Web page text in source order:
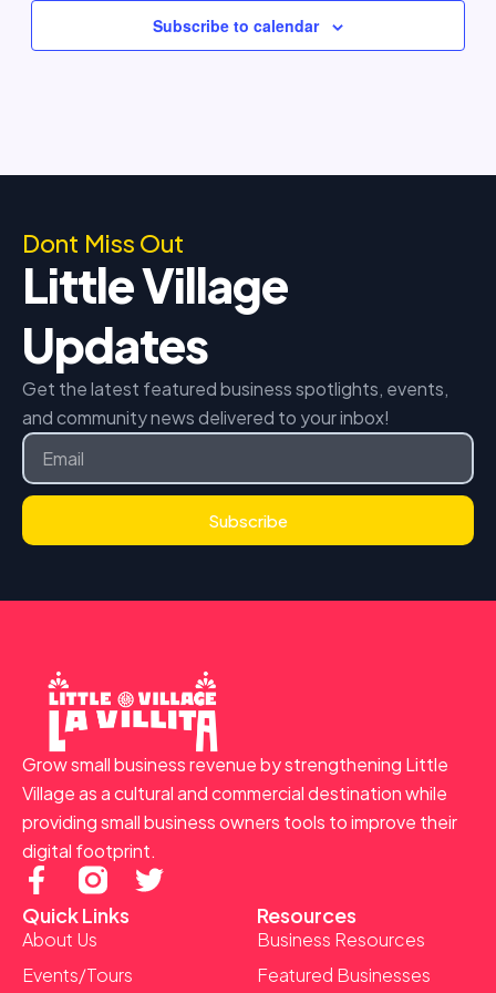
Subscribe to calendar
Dont Miss Out
Little Village
Updates
Get the latest featured business spotlights, events,
and community news delivered to your inbox!
Email
Subscribe
Grow small business revenue by strengthening Little
Village as a cultural and commercial destination while
providing small business owners tools to improve their
digital footprint.
F
a
c
e
T
Quick Links
About Us
Events/Tours
Resources
Business Resources
Featured Businesses